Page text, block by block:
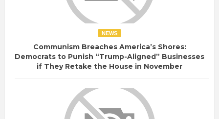
NEWS
Communism Breaches America’s Shores:
Democrats to Punish “Trump-Aligned” Businesses
if They Retake the House in November